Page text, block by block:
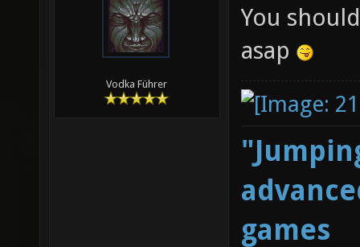
Vodka Führer
You
asap
games